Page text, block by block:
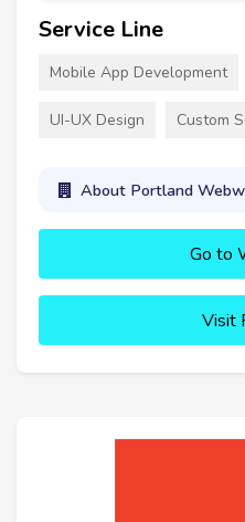
Service Line
Mobile App Development
UI-UX Design Custom
About Portland
Go to
Visit